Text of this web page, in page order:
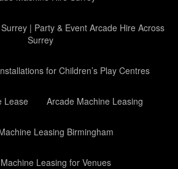
| Party & Event Arcade Hire Across
Surrey
for Children’s Play Centres
Lease Arcade Machine Leasing
Leasing Birmingham
Leasing for Venues